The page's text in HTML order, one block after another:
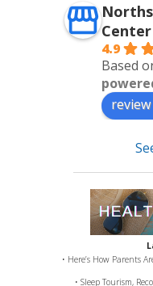
Center
4.9
Based
• Here’s How Parents
• Sleep Tourism,